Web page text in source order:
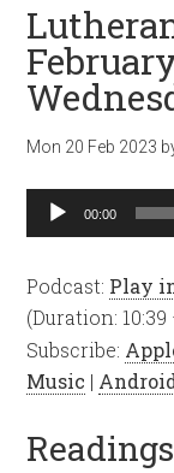
Mon 20 Feb 2023
Audio
Player
00:00
Podcast: Play
(Duration:
Subscribe:
Music |
Readings